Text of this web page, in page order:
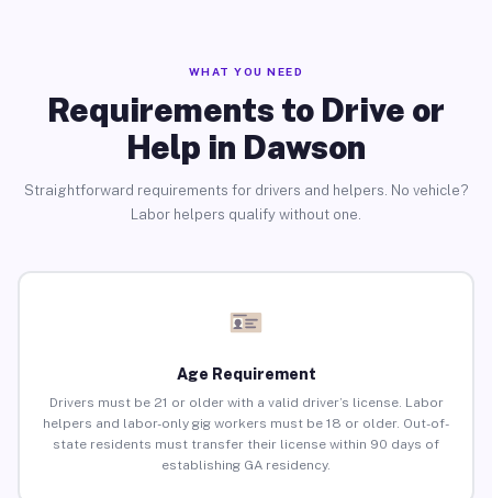
WHAT YOU NEED
Requirements to Drive or
Help in Dawson
Straightforward requirements for drivers and helpers. No vehicle?
Labor helpers qualify without one.
Age Requirement
Drivers must be 21 or older with a valid driver’s license. Labor
helpers and labor-only gig workers must be 18 or older. Out-of-
state residents must transfer their license within 90 days of
establishing GA residency.